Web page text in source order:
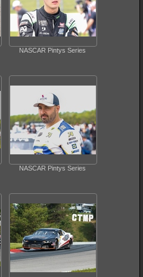
NASCAR Pintys Series
NASCAR Pintys Series